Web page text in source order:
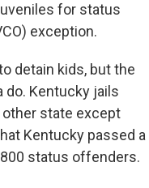
for status
exception.
detain kids, but the
do. Kentucky jails
state except
Kentucky passed a
status offenders.